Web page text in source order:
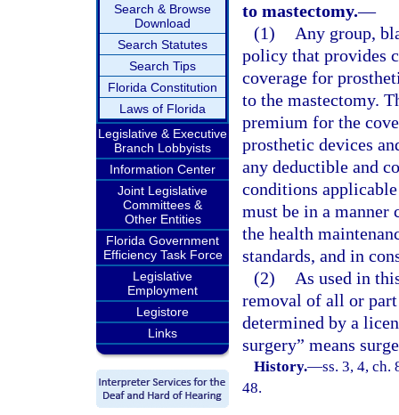
Search & Browse
Download
Search Statutes
Search Tips
Florida Constitution
Laws of Florida
Legislative & Executive
Branch Lobbyists
Information Center
Joint Legislative
Committees &
Other Entities
Florida Government
Efficiency Task Force
Legislative
Employment
Legistore
Links
to mastectomy.—
(1)
Any group,
policy that provides
coverage for
to the mastectomy.
premium for the
prosthetic devices
any deductible and
conditions
must be in a manner
the health
standards, and in
(2)
As used in
removal of all or part
determined by a
surgery” means
History.—ss. 3, 4, ch.
48.